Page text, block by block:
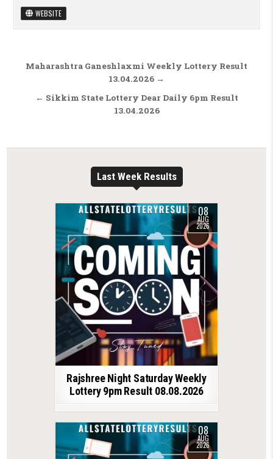
WEBSITE
Post navigation
Maharashtra Ganeshlaxmi Weekly Lottery Result
13.04.2026 →
← Sikkim State Lottery Dear Daily 6pm Result
13.04.2026
Last Week Results
08
AUG
2026
Rajshree Night Saturday Weekly
Lottery 9pm Result 08.08.2026
08
AUG
2026